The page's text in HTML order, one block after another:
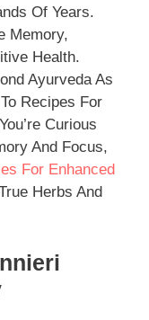
Of Years.
Memory,
Health.
Ayurveda As
Recipes For
Curious
And Focus,
For Enhanced
Herbs And